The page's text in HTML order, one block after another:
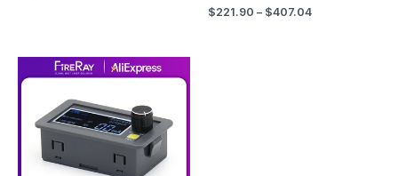
$221.90 – $407.04